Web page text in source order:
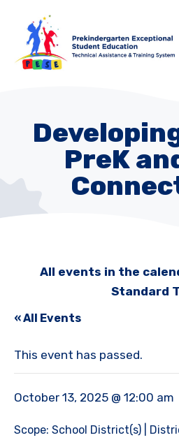
PreK
All events in the
Standard
« All Events
This event has passed.
October 13, 2025 @ 12:00 am
Scope: School District(s) |